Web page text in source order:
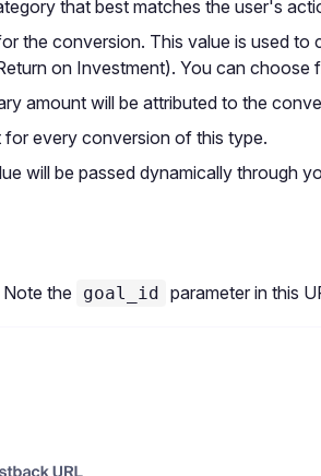
that best matches the user's
the conversion. This value is used to
on Investment). You can choose
amount will be attributed to the
for every conversion of this type.
will be passed dynamically through
the goal_id parameter in this